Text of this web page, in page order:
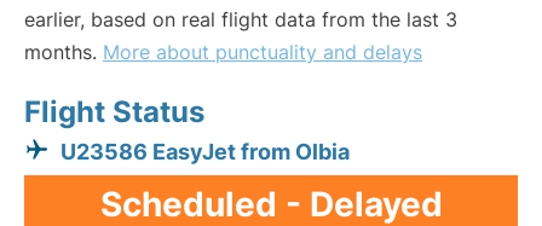
earlier, based on real flight data from the last 3
months. More about punctuality and delays
Flight Status
U23586 EasyJet from Olbia
Scheduled - Delayed